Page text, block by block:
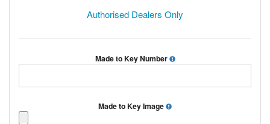
Authorised Dealers Only
Made to Key Number
Made to Key Image